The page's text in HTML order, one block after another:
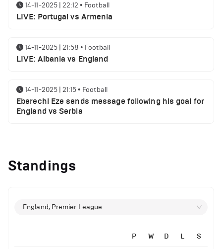
14-11-2025 | 22:12 • Football
LIVE: Portugal vs Armenia
14-11-2025 | 21:58 • Football
LIVE: Albania vs England
14-11-2025 | 21:15 • Football
Eberechi Eze sends message following his goal for
England vs Serbia
clash
Manchester United suspended players ahead of
Standings
England, Premier League
P W D L S